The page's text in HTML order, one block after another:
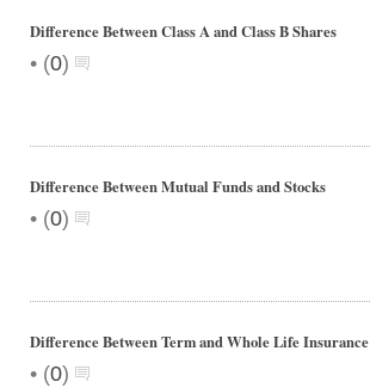
Difference Between Class A and Class B Shares
• (0)
Difference Between Mutual Funds and Stocks
• (0)
Difference Between Term and Whole Life Insurance
• (0)